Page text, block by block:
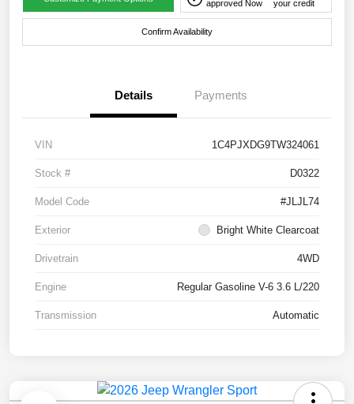
approved Now
your credit
Confirm Availability
Details Payments
VIN 1C4PJXDG9TW324061
Stock # D0322
Model Code #JLJL74
Exterior Bright White Clearcoat
Drivetrain 4WD
Engine Regular Gasoline V-6 3.6 L/220
Transmission Automatic